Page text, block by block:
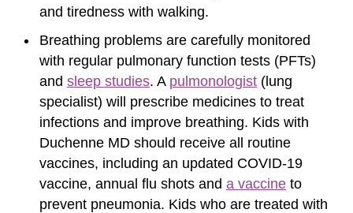
and tiredness with walking.
Breathing problems are carefully monitored
with regular pulmonary function tests (PFTs)
and sleep studies. A pulmonologist (lung
specialist) will prescribe medicines to treat
infections and improve breathing. Kids with
Duchenne MD should receive all routine
vaccines, including an updated COVID-19
vaccine, annual flu shots and a vaccine to
prevent pneumonia. Kids who are treated with